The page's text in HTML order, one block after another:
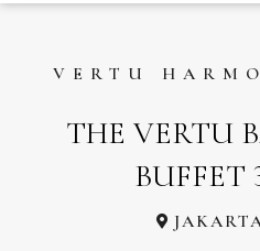
VERTU
THE VERTU
BUFFET